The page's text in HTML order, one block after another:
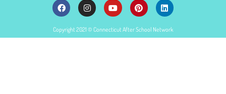
Copyright 2021 © Connecticut After School Network